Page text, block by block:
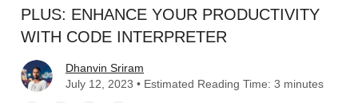
PLUS: ENHANCE YOUR PRODUCTIVITY
WITH CODE INTERPRETER
Dhanvin Sriram
July 12, 2023 • Estimated Reading Time: 3 minutes